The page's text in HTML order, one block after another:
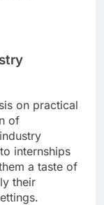
on practical
of
internships
a taste of
their